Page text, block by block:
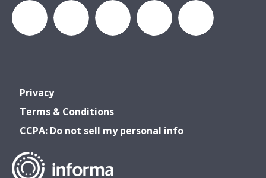
World
Privacy
Terms & Conditions
CCPA: Do not sell my personal info